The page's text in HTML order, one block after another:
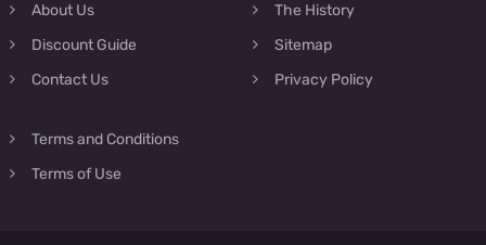
About Us
Discount Guide
Contact Us
The History
Sitemap
Privacy Policy
Terms and Conditions
Terms of Use